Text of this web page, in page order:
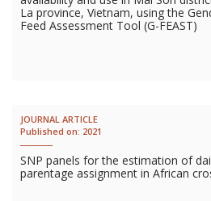
La province, Vietnam, using the
Feed Assessment Tool (G-FEAST)
JOURNAL ARTICLE
Published on: 2021
SNP panels for the estimation of
parentage assignment in African